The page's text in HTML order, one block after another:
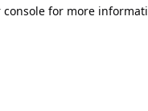
console for more